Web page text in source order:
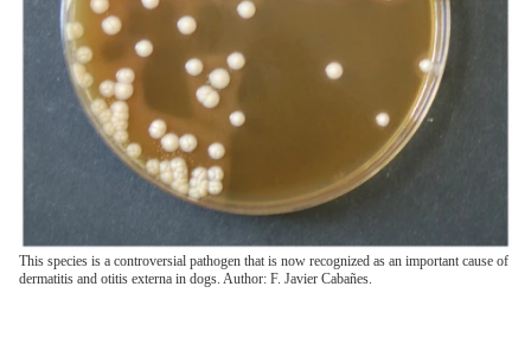
This species is a controversial pathogen that is now recognized as an important cause of
dermatitis and otitis externa in dogs. Author: F. Javier Cabañes.